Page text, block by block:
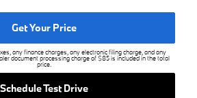
Get Your Price
any finance charges, any electronic filing charge, and any
document processing charge of $85 is included in the total
price.
Schedule Test Drive